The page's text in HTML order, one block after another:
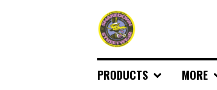
PRODUCTS MORE